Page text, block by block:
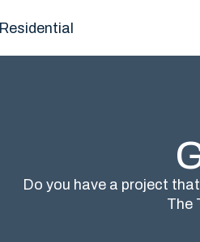
Residential
Do you have a project
The